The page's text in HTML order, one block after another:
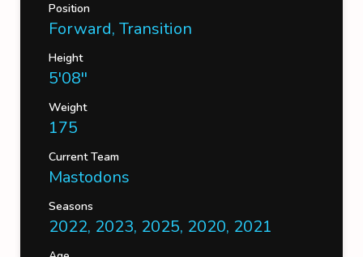
Position
Forward, Transition
Height
5'08''
Weight
175
Current Team
Mastodons
Seasons
2022, 2023, 2025, 2020, 2021